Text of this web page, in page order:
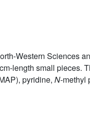
Western Sciences
length small pieces.
pyridine, N-methyl